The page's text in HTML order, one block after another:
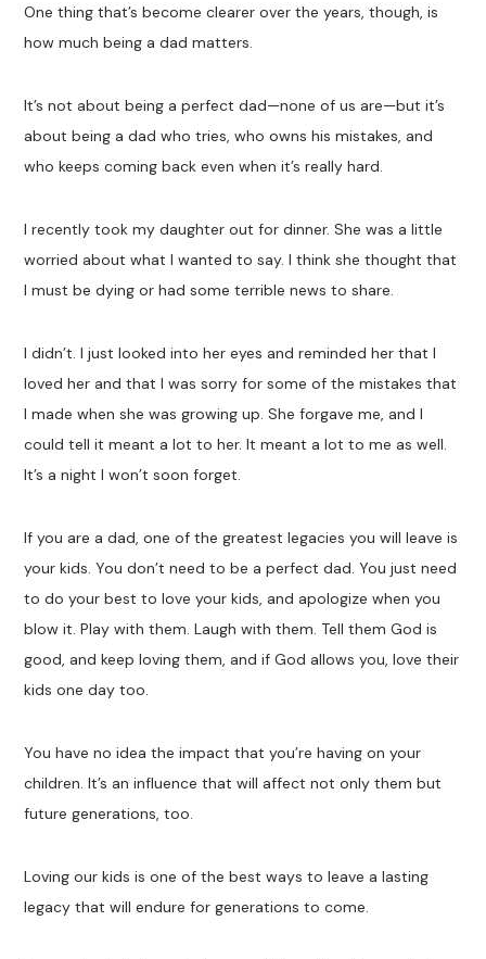
One thing that’s become clearer over the years, though, is
how much being a dad matters.
It’s not about being a perfect dad—none of us are—but it’s
about being a dad who tries, who owns his mistakes, and
who keeps coming back even when it’s really hard.
I recently took my daughter out for dinner. She was a little
worried about what I wanted to say. I think she thought that
I must be dying or had some terrible news to share.
I didn’t. I just looked into her eyes and reminded her that I
loved her and that I was sorry for some of the mistakes that
I made when she was growing up. She forgave me, and I
could tell it meant a lot to her. It meant a lot to me as well.
It’s a night I won’t soon forget.
If you are a dad, one of the greatest legacies you will leave is
your kids. You don’t need to be a perfect dad. You just need
to do your best to love your kids, and apologize when you
blow it. Play with them. Laugh with them. Tell them God is
good, and keep loving them, and if God allows you, love their
kids one day too.
You have no idea the impact that you’re having on your
children. It’s an influence that will affect not only them but
future generations, too.
Loving our kids is one of the best ways to leave a lasting
legacy that will endure for generations to come.